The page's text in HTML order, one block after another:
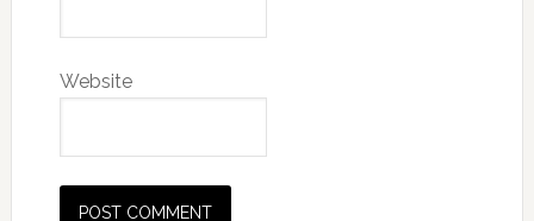
Website